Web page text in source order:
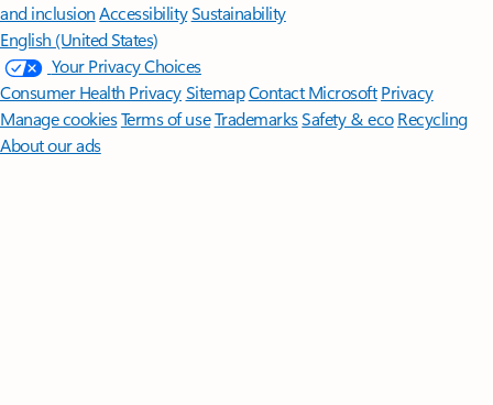
and inclusion AccessibilitySustainability
English (United States)
Your Privacy Choices
Consumer Health PrivacySitemapContact Microsoft Privacy
Manage cookiesTerms of useTrademarksSafety & eco Recycling
About our ads